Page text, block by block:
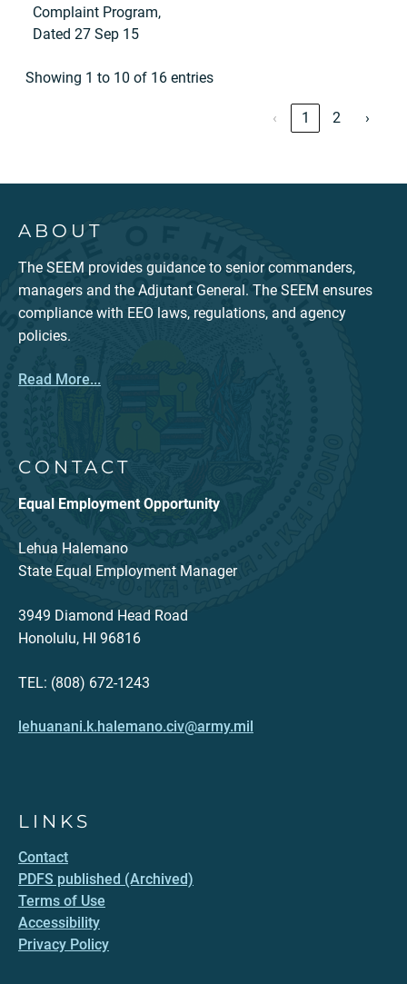
Complaint Program,
Dated 27 Sep 15
Showing 1 to 10 of 16 entries
‹ 1 2 ›
ABOUT
The SEEM provides guidance to senior commanders,
managers and the Adjutant General. The SEEM ensures
compliance with EEO laws, regulations, and agency
policies.
Read More...
CONTACT
Equal Employment Opportunity
Lehua Halemano
State Equal Employment Manager
3949 Diamond Head Road
Honolulu, HI 96816
TEL: (808) 672-1243
lehuanani.k.halemano.civ@army.mil
LINKS
Contact
PDFS published (Archived)
Terms of Use
Accessibility
Privacy Policy